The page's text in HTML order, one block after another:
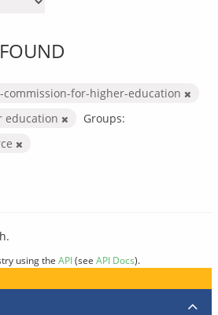
commission-for-higher-education
education
Groups:
using the API(see API Docs).